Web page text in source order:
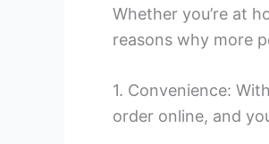
Whether you’re at
reasons why more
1. Convenience:
order online, and